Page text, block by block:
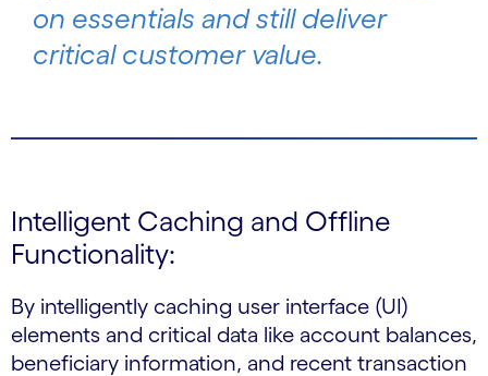
on essentials and still deliver
critical customer value.
Intelligent Caching and Offline
Functionality:
By intelligently caching user interface (UI)
elements and critical data like account balances,
beneficiary information, and recent transaction